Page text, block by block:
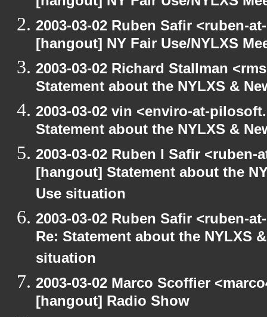
2003-03-02 Ruben Safir <ruben-
[hangout] NY Fair Use/NYLXS
2003-03-02 Richard Stallman
Statement about the NYLXS &
2003-03-02 vin <enviro-at-
Statement about the NYLXS &
2003-03-02 Ruben I Safir
[hangout] Statement about the
Use situation
2003-03-02 Ruben Safir <ruben-
Re: Statement about the NYLXS
situation
2003-03-02 Marco Scoffier
[hangout] Radio Show